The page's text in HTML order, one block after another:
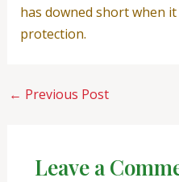
has downed short when
protection.
← Previous Post
Leave a